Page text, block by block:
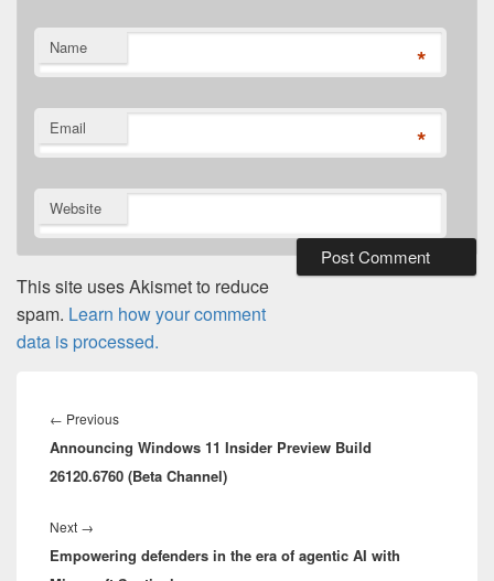
Name *
Email *
Website
This site uses Akismet to reduce
spam. Learn how your comment
data is processed.
navigation
← PreviousPrevious
post:
Announcing Windows 11 Insider Preview Build
26120.6760 (Beta Channel)
Next →
post:
Empowering defenders in the era of agentic AI with